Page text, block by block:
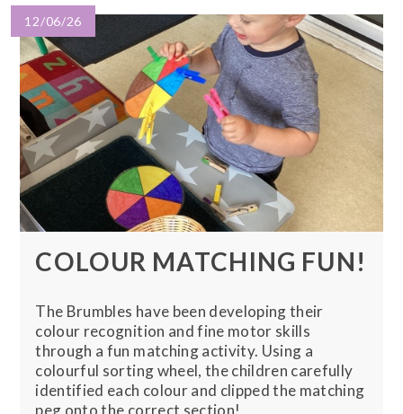
12/06/26
COLOUR MATCHING FUN!
The Brumbles have been developing their
colour recognition and fine motor skills
through a fun matching activity. Using a
colourful sorting wheel, the children carefully
identified each colour and clipped the matching
peg onto the correct section!